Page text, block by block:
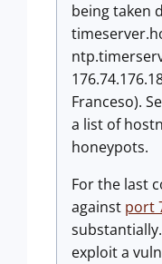
being taken
Franceso).
a list of
honeypots.
For the last
against port
exploit a